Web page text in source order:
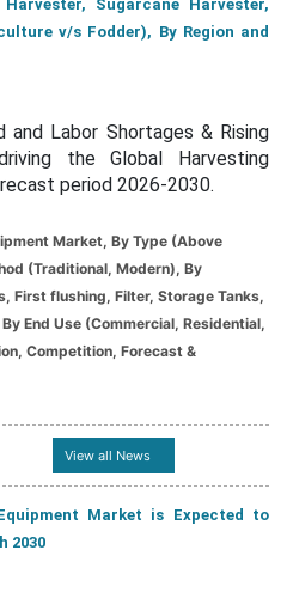
Sugarcane Harvester,
v/s Fodder), By Region and
and Labor Shortages & Rising
the Global Harvesting
period 2026-2030.
Market, By Type (Above
(Traditional, Modern), By
First flushing, Filter, Storage Tanks,
End Use (Commercial, Residential,
Competition, Forecast &
View all News
Market is Expected to
2030